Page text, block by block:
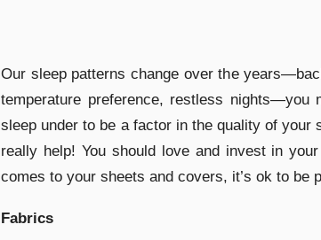
Our sleep patterns change over the
temperature preference, restless nights—you
sleep under to be a factor in the quality of your
really help! You should love and invest in your
comes to your sheets and covers, it’s ok to be
Fabrics